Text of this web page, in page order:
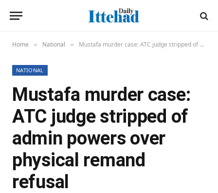
Home » National » Mustafa murder case: ATC judge stripped of admin powers over physical remand refusal
NATIONAL
Mustafa murder case:
ATC judge stripped of
admin powers over
physical remand
refusal